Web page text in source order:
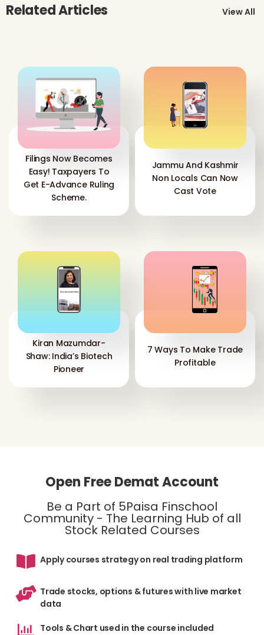
Related Articles View All
Filings Now Becomes
Easy! Taxpayers To
Get E-Advance Ruling
Scheme.
Jammu And Kashmir
Non Locals Can Now
Cast Vote
Kiran Mazumdar-
Shaw: India’s Biotech
Pioneer
7 Ways To Make Trade
Profitable
Open Free Demat Account
Be a Part of 5Paisa Finschool
Community - The Learning Hub of all
Stock Related Courses
Apply courses strategy on real trading platform
Trade stocks, options & futures with live market
data
Tools & Chart used in the course included